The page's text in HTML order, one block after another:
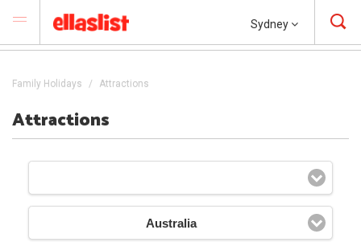
Sydney
Family Holidays Attractions
Attractions
Australia